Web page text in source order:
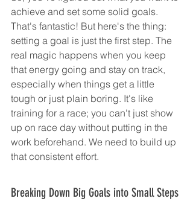
achieve and set some solid goals.
That's fantastic! But here's the thing:
setting a goal is just the first step. The
real magic happens when you keep
that energy going and stay on track,
especially when things get a little
tough or just plain boring. It's like
training for a race; you can't just show
up on race day without putting in the
work beforehand. We need to build up
that consistent effort.
Breaking Down Big Goals into Small Steps